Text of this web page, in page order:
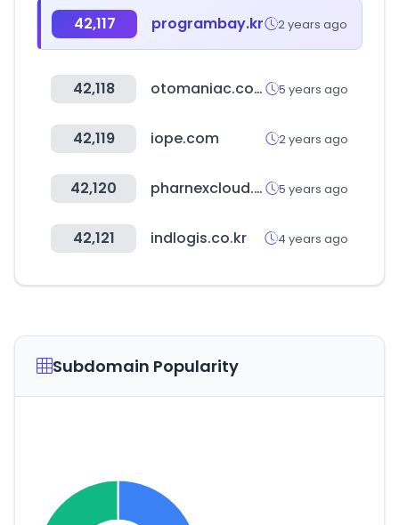
42,117 programbay.kr 2 years ago
42,118 otomaniac.com 5 years ago
42,119 iope.com 2 years ago
42,120 pharnexcloud.com 5 years ago
42,121 indlogis.co.kr 4 years ago
Subdomain Popularity